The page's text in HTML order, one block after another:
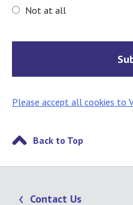
Not at all
Please accept all cookies to
Back to Top
Contact Us